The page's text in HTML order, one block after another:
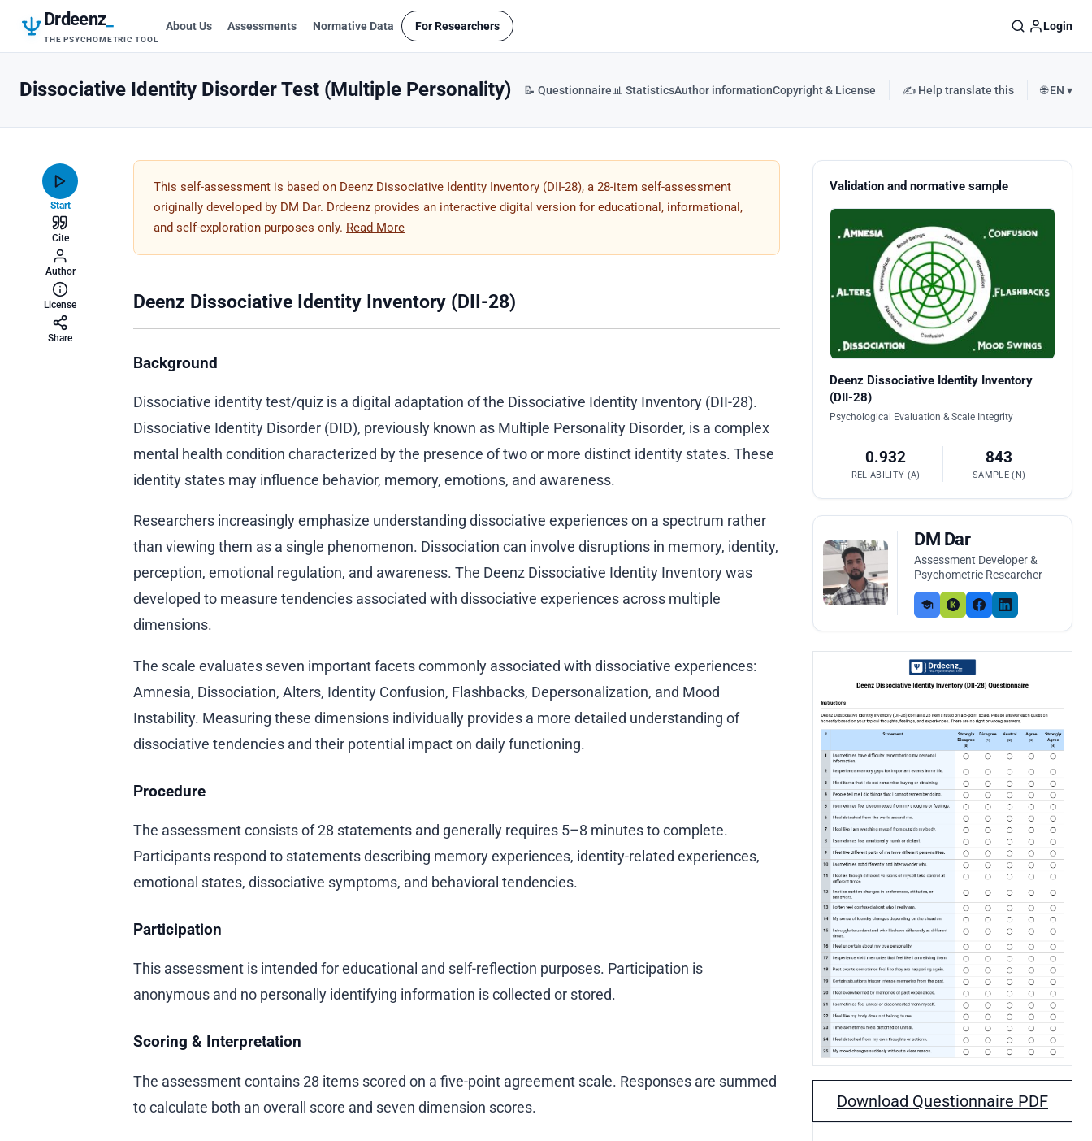
Drdeenz_
THE PSYCHOMETRIC TOOL
About Us Assessments Normative Data For Researchers Login
Dissociative Identity Disorder Test (Multiple Personality) 📝 Questionnaire📊 StatisticsAuthor informationCopyright & License ✍️ Help translate this 🌐 EN ▾
Start
Cite
Author
License
Share
This self-assessment is based on Deenz Dissociative Identity Inventory (DII-28), a 28-item self-assessment
originally developed by DM Dar. Drdeenz provides an interactive digital version for educational, informational,
and self-exploration purposes only. Read More
Deenz Dissociative Identity Inventory (DII-28)
Background
Dissociative identity test/quiz is a digital adaptation of the Dissociative Identity Inventory (DII-28).
Dissociative Identity Disorder (DID), previously known as Multiple Personality Disorder, is a complex
mental health condition characterized by the presence of two or more distinct identity states. These
identity states may influence behavior, memory, emotions, and awareness.
Researchers increasingly emphasize understanding dissociative experiences on a spectrum rather
than viewing them as a single phenomenon. Dissociation can involve disruptions in memory, identity,
perception, emotional regulation, and awareness. The Deenz Dissociative Identity Inventory was
developed to measure tendencies associated with dissociative experiences across multiple
dimensions.
The scale evaluates seven important facets commonly associated with dissociative experiences:
Amnesia, Dissociation, Alters, Identity Confusion, Flashbacks, Depersonalization, and Mood
Instability. Measuring these dimensions individually provides a more detailed understanding of
dissociative tendencies and their potential impact on daily functioning.
Procedure
The assessment consists of 28 statements and generally requires 5–8 minutes to complete.
Participants respond to statements describing memory experiences, identity-related experiences,
emotional states, dissociative symptoms, and behavioral tendencies.
Participation
This assessment is intended for educational and self-reflection purposes. Participation is
anonymous and no personally identifying information is collected or stored.
Scoring & Interpretation
The assessment contains 28 items scored on a five-point agreement scale. Responses are summed
to calculate both an overall score and seven dimension scores.
Validation and normative sample
Deenz Dissociative Identity Inventory
(DII-28)
Psychological Evaluation & Scale Integrity
0.932
RELIABILITY (Α)
843
SAMPLE (N)
DM Dar
Assessment Developer &
Psychometric Researcher
Download Questionnaire PDF